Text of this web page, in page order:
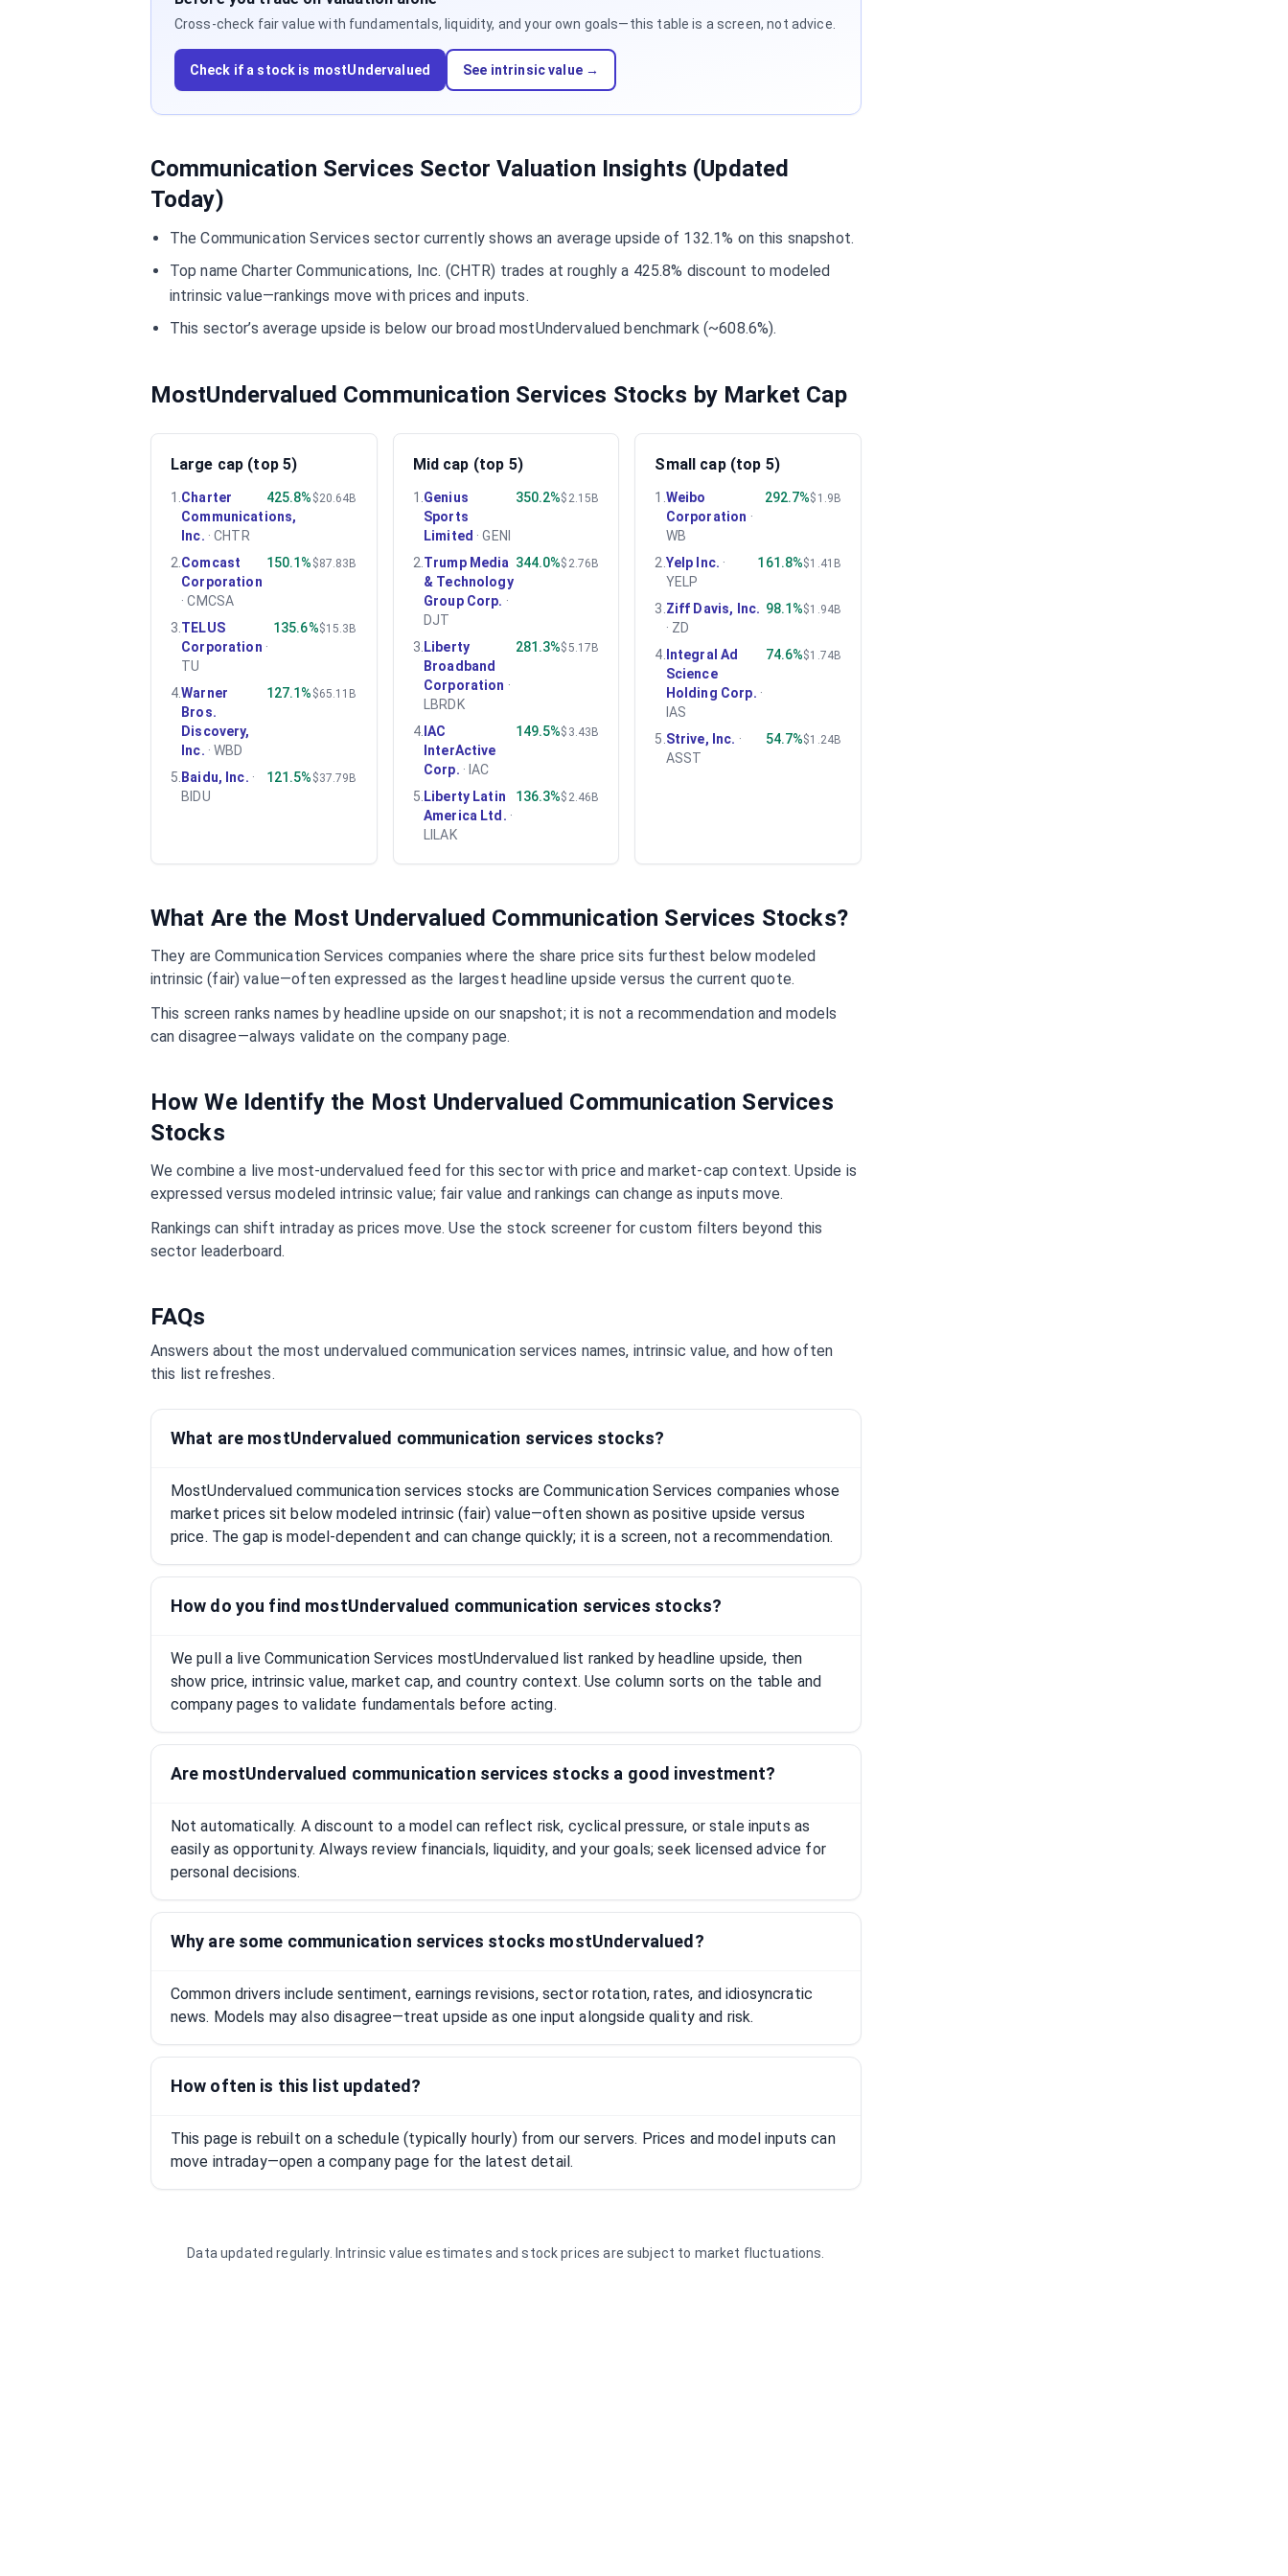
Cross-check fair value with fundamentals, liquidity, and your own goals—this table is a screen, not advice.
Check if a stock is mostUndervalued See intrinsic value →
Communication Services Sector Valuation Insights (Updated
Today)
The Communication Services sector currently shows an average upside of 132.1% on this snapshot.
Top name Charter Communications, Inc. (CHTR) trades at roughly a 425.8% discount to modeled
intrinsic value—rankings move with prices and inputs.
This sector’s average upside is below our broad mostUndervalued benchmark (~608.6%).
MostUndervalued Communication Services Stocks by Market Cap
Large cap (top 5)
1 Charter
Communications,
Inc. ·CHTR
425.8% $20.64B
2 Comcast
Corporation
·CMCSA
150.1% $87.83B
3 TELUS
Corporation ·
TU
135.6%$15.3B
4.Warner
Bros.
Discovery,
Inc. ·WBD
127.1% $65.11B
5 Baidu, Inc. ·
BIDU
121.5% $37.79B
Mid cap (top 5)
1 Genius
Sports
Limited ·GENI
350.2%$2.15B
2 Trump Media
& Technology
Group Corp. ·
DJT
344.0%$2.76B
3 Liberty
Broadband
Corporation ·
LBRDK
281.3%$5.17B
4. IAC
InterActive
Corp. · IAC
149.5%$3.43B
5 Liberty Latin
America Ltd. ·
LILAK
136.3%$2.46B
Small cap (top 5)
1 Weibo
Corporation ·
WB
292.7%$1.9B
2 Yelp Inc. ·
YELP
161.8%$1.41B
3 Ziff Davis, Inc.
· ZD
98.1%$1.94B
4 Integral Ad
Science
Holding Corp. ·
IAS
74.6%$1.74B
5 Strive, Inc. ·
ASST
54.7%$1.24B
What Are the Most Undervalued Communication Services Stocks?
They areCommunication Services companies where the share price sits furthest below modeled
intrinsic (fair) value—often expressed as the largest headline upside versus the current quote.
This screen ranks names by headline upside on our snapshot; it is not a recommendation and models
can disagree—always validate on the company page.
How We Identify the Most Undervalued Communication Services
Stocks
We combine a live most-undervalued feed for this sector with price and market-cap context. Upside is
expressed versus modeled intrinsic value; fair value and rankings can change as inputs move.
Rankings can shift intraday as prices move. Use the stock screener for custom filters beyond this
sector leaderboard.
FAQs
Answers about the most undervaluedcommunication services names, intrinsic value, and how often
this list refreshes.
What are mostUndervalued communication services stocks?
MostUndervalued communication services stocks are Communication Services companies whose
market prices sit below modeled intrinsic (fair) value—often shown as positive upside versus
price. The gap is model-dependent and can change quickly; it is a screen, not a recommendation.
How do you find mostUndervalued communication services stocks?
We pull a live Communication Services mostUndervalued list ranked by headline upside, then
show price, intrinsic value, market cap, and country context. Use column sorts on the table and
company pages to validate fundamentals before acting.
Are mostUndervalued communication services stocks a good investment?
Not automatically. A discount to a model can reflect risk, cyclical pressure, or stale inputs as
easily as opportunity. Always review financials, liquidity, and your goals; seek licensed advice for
personal decisions.
Why are some communication services stocks mostUndervalued?
Common drivers include sentiment, earnings revisions, sector rotation, rates, and idiosyncratic
news. Models may also disagree—treat upside as one input alongside quality and risk.
How often is this list updated?
This page is rebuilt on a schedule (typically hourly) from our servers. Prices and model inputs can
move intraday—open a company page for the latest detail.
Data updated regularly. Intrinsic value estimates and stock prices are subject to market fluctuations.